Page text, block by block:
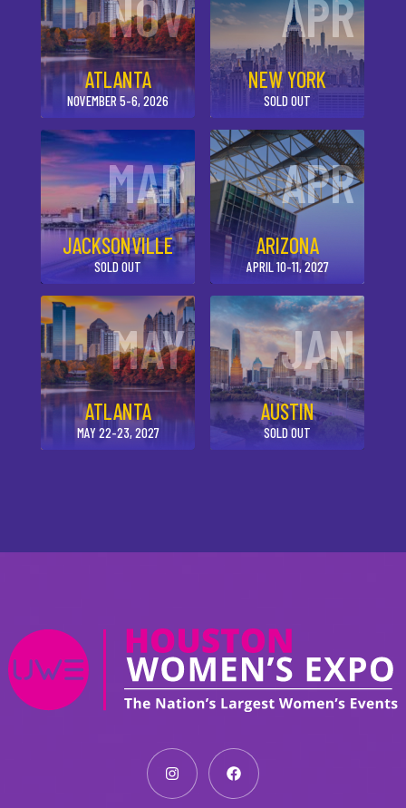
NOV
ATLANTA
NOVEMBER 5-6, 2026
APR
NEW YORK
SOLD OUT
MAR
JACKSONVILLE
SOLD OUT
APR
ARIZONA
APRIL 10-11, 2027
MAY
ATLANTA
MAY 22-23, 2027
JAN
AUSTIN
SOLD OUT